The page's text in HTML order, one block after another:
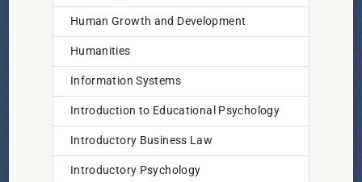
Human Growth and Development
Humanities
Information Systems
Introduction to Educational Psychology
Introductory Business Law
Introductory Psychology